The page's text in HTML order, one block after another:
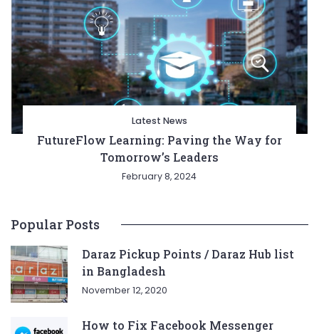
Latest News
FutureFlow Learning: Paving the Way for
Tomorrow’s Leaders
February 8, 2024
Popular Posts
Daraz Pickup Points / Daraz Hub list
in Bangladesh
November 12, 2020
How to Fix Facebook Messenger